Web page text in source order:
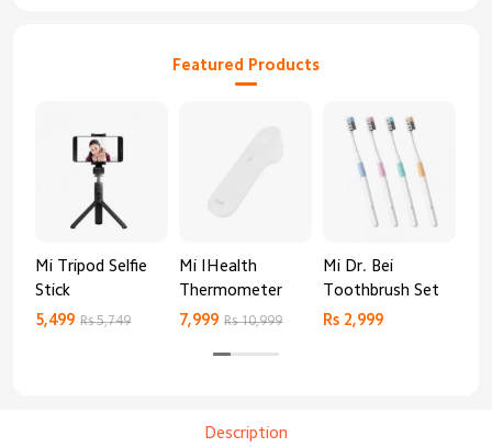
Featured Products
Mi Tripod Selfie
Stick
5,499 Rs 5,749
Mi IHealth
Thermometer
7,999 Rs 10,999
Mi Dr. Bei
Toothbrush Set
Rs 2,999
Description